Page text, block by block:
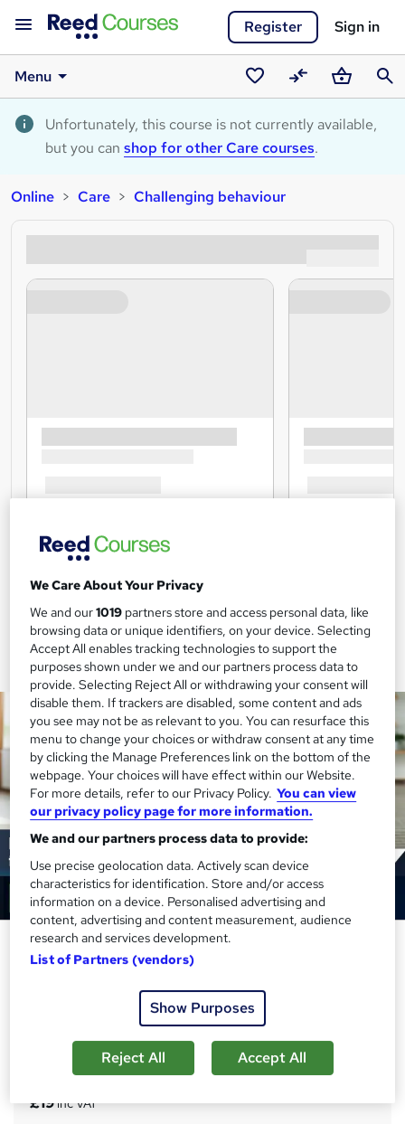
Register Sign in
Menu
Saved
courses
CompareBasket
Unfortunately, this course is not currently available,
but you can shop for other Care courses.
Online Care Challenging behaviour
Behaviour Management in the
Early Years Online
Special Offer | Step by step guideline + PDF Certificates |
u
£19inc VAT
We Care About Your Privacy
We and our1019 partners store and access personal data, like
browsing data or unique identifiers, on your device. Selecting
Accept All enables tracking technologies to support the
purposes shown under we and our partners process data to
provide. Selecting Reject All or withdrawing your consent will
disable them. If trackers are disabled, some content and ads
you see may not be as relevant to you. You can resurface this
menu to change your choices or withdraw consent at any time
by clicking the Manage Preferences link on the bottom of the
webpage. Your choices will have effect within our Website.
For more details, refer to our Privacy Policy. You can view
our privacy policy page for more information.
We and our partners process data to provide:
Use precise geolocation data. Actively scan device
characteristics for identification. Store and/or access
information on a device. Personalised advertising and
content, advertising and content measurement, audience
research and services development.
List of Partners (vendors)
Show Purposes
Reject All Accept All